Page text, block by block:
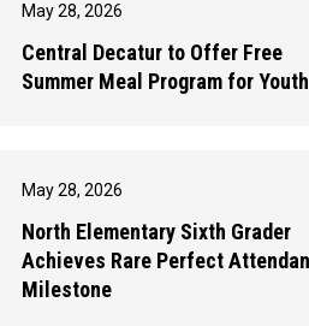
May 28, 2026
Central Decatur to Offer Free
Summer Meal Program for Youth
May 28, 2026
North Elementary Sixth Grader
Achieves Rare Perfect
Milestone